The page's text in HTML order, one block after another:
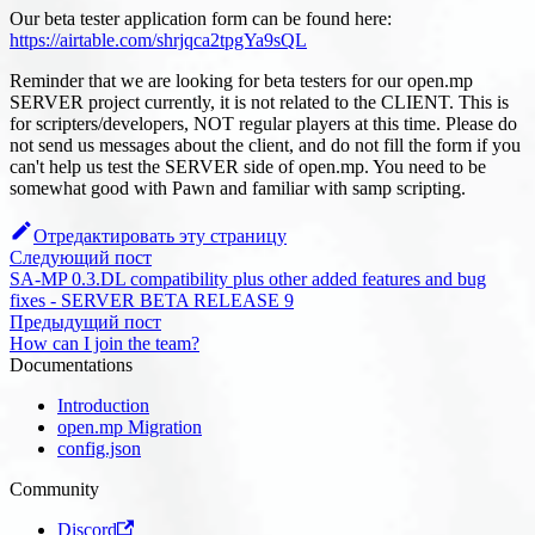
Our beta tester application form can be found here:
https://airtable.com/shrjqca2tpgYa9sQL
Reminder that we are looking for beta testers for our open.mp
SERVER project currently, it is not related to the CLIENT. This is
for scripters/developers, NOT regular players at this time. Please do
not send us messages about the client, and do not fill the form if you
can't help us test the SERVER side of open.mp. You need to be
somewhat good with Pawn and familiar with samp scripting.
Отредактировать эту страницу
Следующий пост
SA-MP 0.3.DL compatibility plus other added features and bug
fixes - SERVER BETA RELEASE 9
Предыдущий пост
How can I join the team?
Documentations
Introduction
open.mp Migration
config.json
Community
Discord